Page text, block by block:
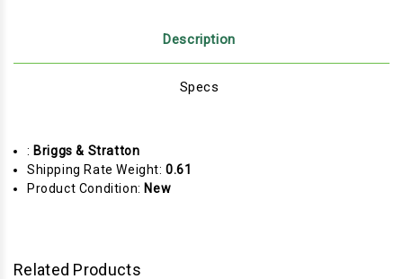
Description
Specs
: Briggs & Stratton
Shipping Rate Weight:0.61
Product Condition: New
Related Products